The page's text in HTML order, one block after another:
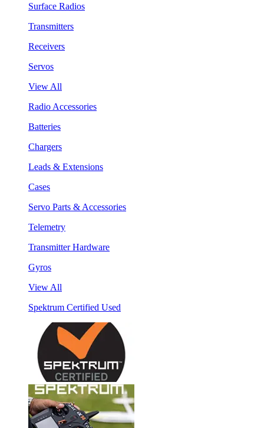
Surface Radios
Transmitters
Receivers
Servos
View All
Radio Accessories
Batteries
Chargers
Leads & Extensions
Cases
Servo Parts & Accessories
Telemetry
Transmitter Hardware
Gyros
View All
Spektrum Certified Used